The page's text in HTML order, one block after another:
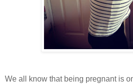
We all know that being pregnant is